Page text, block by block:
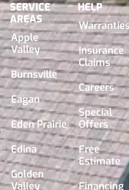
SERVICE
AREAS
Apple
Valley
Burnsville
Eagan
Eden Prairie
Edina
Golden
Valley
HELP
Insurance
Claims
Careers
Special
Offers
Free
Estimate
Financing